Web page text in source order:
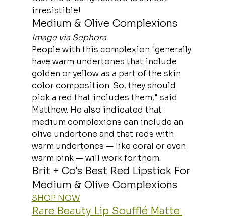
irresistible!
Medium & Olive Complexions
Image via Sephora
People with this complexion "generally
have warm undertones that include
golden or yellow as a part of the skin
color composition. So, they should
pick a red that includes them," said
Matthew. He also indicated that
medium complexions can include an
olive undertone and that reds with
warm undertones — like coral or even
warm pink — will work for them.
Brit + Co's Best Red Lipstick For
Medium & Olive Complexions
SHOP NOW
Rare Beauty Lip Soufflé Matte